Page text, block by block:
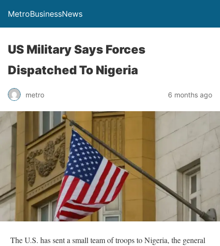
MetroBusinessNews
US Military Says Forces
Dispatched To Nigeria
metro 6 months ago
The U.S. has sent a small team of troops to Nigeria, the general